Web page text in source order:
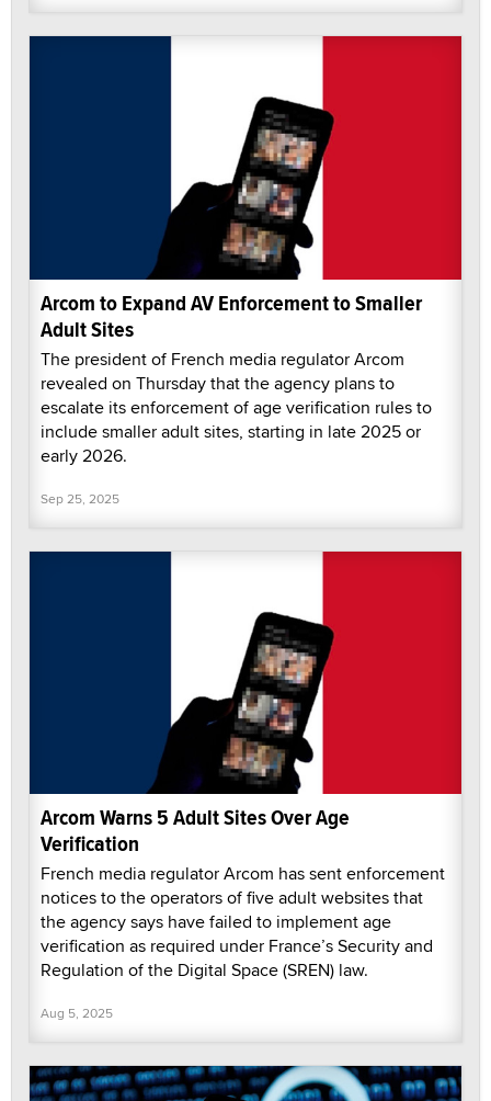
Arcom to Expand AV Enforcement to Smaller
Adult Sites
The president of French media regulator Arcom
revealed on Thursday that the agency plans to
escalate its enforcement of age verification rules to
include smaller adult sites, starting in late 2025 or
early 2026.
Sep 25, 2025
Arcom Warns 5 Adult Sites Over Age
Verification
French media regulator Arcom has sent enforcement
notices to the operators of five adult websites that
the agency says have failed to implement age
verification as required under France’s Security and
Regulation of the Digital Space (SREN) law.
Aug 5, 2025